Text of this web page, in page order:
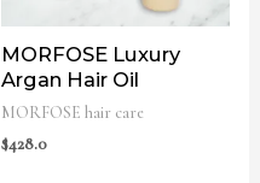
MORFOSE Luxury
Argan Hair Oil
MORFOSE hair care
$428.0